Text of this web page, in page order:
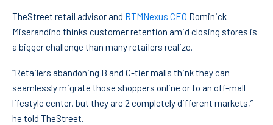
TheStreet retail advisor and RTMNexus CEO Dominick
Miserandino thinks customer retention amid closing stores is
a bigger challenge than many retailers realize.
“Retailers abandoning B and C-tier malls think they can
seamlessly migrate those shoppers online or to an off-mall
lifestyle center, but they are 2 completely different markets,”
he told TheStreet.